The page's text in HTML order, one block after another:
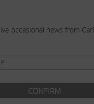
occasional news from Carl